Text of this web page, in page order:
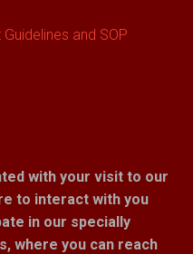
and SOP
with your visit to our
to interact with you
in our specially
where you can reach